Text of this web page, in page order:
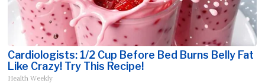
Cardiologists: 1/2 Cup Before Bed Burns Belly Fat
Like Crazy! Try This Recipe!
Health Weekly